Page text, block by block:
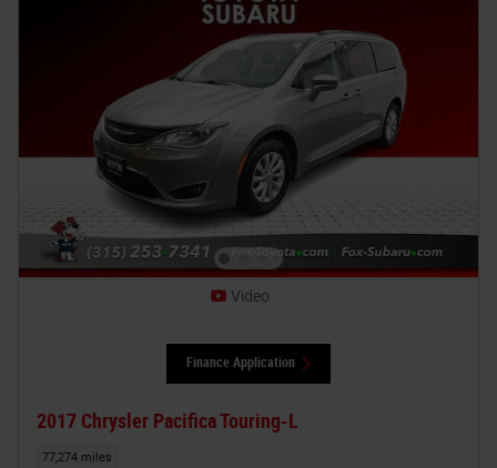
Video
Finance Application
2017 Chrysler Pacifica Touring-L
77,274 miles